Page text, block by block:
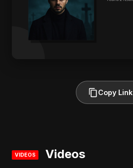
Copy Link
VIDEOS Videos